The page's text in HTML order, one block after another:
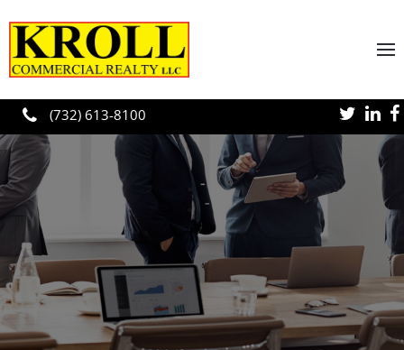
Skip to main content
(732) 613-8100